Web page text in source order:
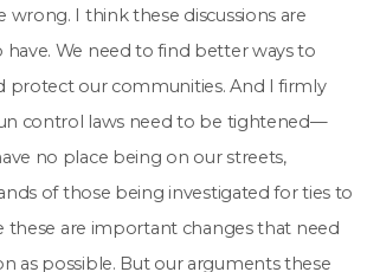
wrong. I think these discussions are
We need to find better ways to
protect our communities. And I firmly
control laws need to be tightened—
no place being on our streets,
of those being investigated for ties to
these are important changes that need
as possible. But our arguments these